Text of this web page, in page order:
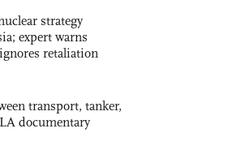
strategy
expert warns
retaliation
transport, tanker,
documentary